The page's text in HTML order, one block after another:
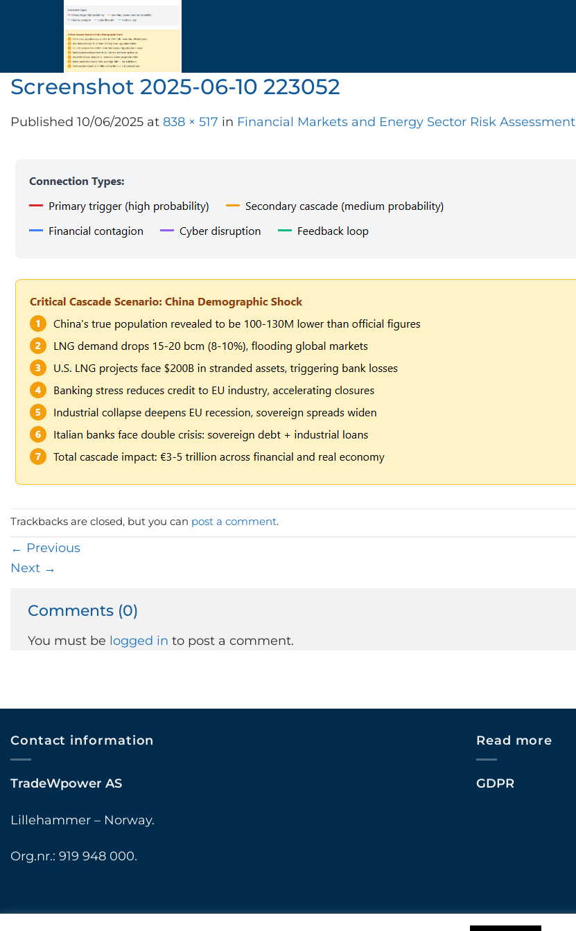
Screenshot 2025-06-10 223052
Published 10/06/2025 at 838 × 517 in Financial Markets and Energy Sector Risk Assessment
Trackbacks are closed, but you can post a comment.
← Previous
Next →
Comments (0)
You must be logged in to post a comment.
Contact information
TradeWpower AS
Lillehammer – Norway.
Org.nr.: 919 948 000.
Read more
GDPR